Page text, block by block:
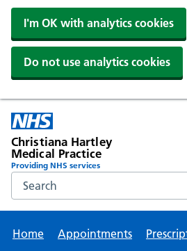
I'm OK with analytics cookies
Do not use analytics cookies
Christiana Hartley
Medical Practice
Providing NHS services
Search the NHS website
Home
Appointments